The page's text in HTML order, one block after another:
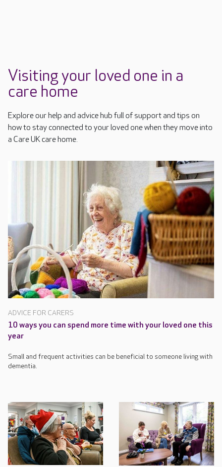
Visiting your loved one in a
care home
Explore our help and advice hub full of support and tips on
how to stay connected to your loved one when they move into
a Care UK care home.
ADVICE FOR CARERS
10 ways you can spend more time with your loved one this
year
Small and frequent activities can be beneficial to someone living with
dementia.